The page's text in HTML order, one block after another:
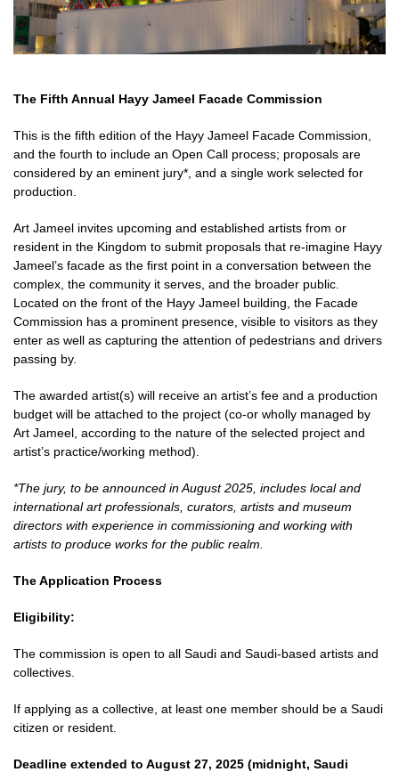
The Fifth Annual Hayy Jameel Facade Commission
This is the fifth edition of the Hayy Jameel Facade Commission,
and the fourth to include an Open Call process; proposals are
considered by an eminent jury*, and a single work selected for
production.
Art Jameel invites upcoming and established artists from or
resident in the Kingdom to submit proposals that re-imagine Hayy
Jameel’s facade as the first point in a conversation between the
complex, the community it serves, and the broader public.
Located on the front of the Hayy Jameel building, the Facade
Commission has a prominent presence, visible to visitors as they
enter as well as capturing the attention of pedestrians and drivers
passing by.
The awarded artist(s) will receive an artist’s fee and a production
budget will be attached to the project (co-or wholly managed by
Art Jameel, according to the nature of the selected project and
artist’s practice/working method).
*The jury, to be announced in August 2025, includes local and
international art professionals, curators, artists and museum
directors with experience in commissioning and working with
artists to produce works for the public realm.
The Application Process
Eligibility:
The commission is open to all Saudi and Saudi-based artists and
collectives.
If applying as a collective, at least one member should be a Saudi
citizen or resident.
Deadline extended to August 27, 2025 (midnight, Saudi